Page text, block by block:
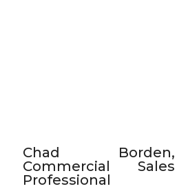
Chad Borden,
Commercial Sales
Professional